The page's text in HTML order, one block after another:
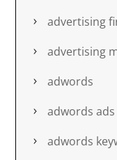
advertising
advertising
adwords
adwords ads
adwords